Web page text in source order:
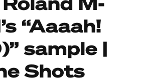
“Aaaah!
sample |
Shots